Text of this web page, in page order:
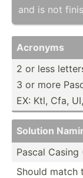
and is not
Acronyms
2 or less
3 or more
EX: Ktl, Cfa,
Solution
Pascal
Should